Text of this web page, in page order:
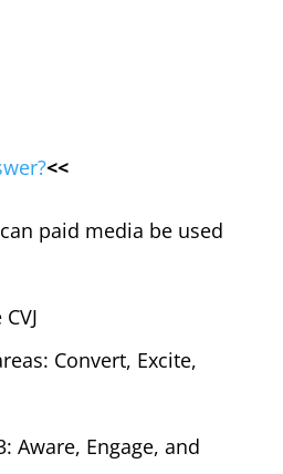
<<
paid media be used
Convert, Excite,
Aware, Engage, and